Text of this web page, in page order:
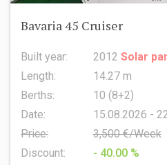
Oceanis 51.1
Built year:
Length:
Berths:
Date:
Price:
Discount:
2022
15.94 m
8 (6+2+1)
15.08.2026 -
6,500 €/Week
- 10.00 %